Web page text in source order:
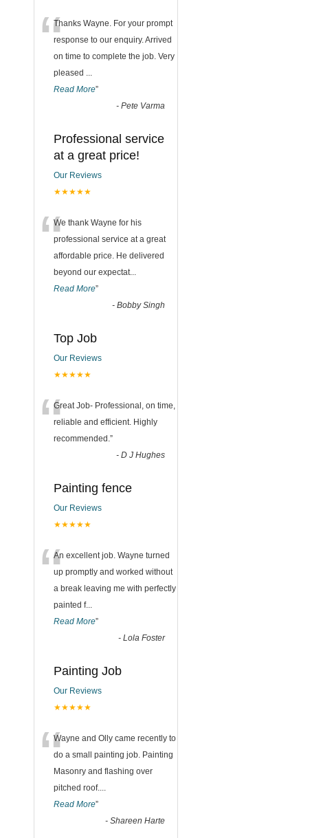
“Thanks Wayne. For your prompt
response to our enquiry. Arrived
on time to complete the job. Very
pleased ...
Read More”
- Pete Varma
Professional service
at a great price!
Our Reviews
★★★★★
“We thank Wayne for his
professional service at a great
affordable price. He delivered
beyond our expectat...
Read More”
- Bobby Singh
Top Job
Our Reviews
★★★★★
“Great Job- Professional, on time,
reliable and efficient. Highly
recommended.”
- D J Hughes
Painting fence
Our Reviews
★★★★★
“An excellent job. Wayne turned
up promptly and worked without
a break leaving me with perfectly
painted f...
Read More”
- Lola Foster
Painting Job
Our Reviews
★★★★★
“Wayne and Olly came recently to
do a small painting job. Painting
Masonry and flashing over
pitched roof....
Read More”
- Shareen Harte